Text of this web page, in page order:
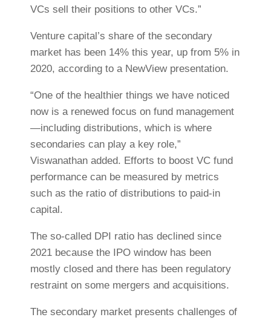
VCs sell their positions to other VCs.”
Venture capital’s share of the secondary
market has been 14% this year, up from 5% in
2020, according to a NewView presentation.
“One of the healthier things we have noticed
now is a renewed focus on fund management
—including distributions, which is where
secondaries can play a key role,”
Viswanathan added. Efforts to boost VC fund
performance can be measured by metrics
such as the ratio of distributions to paid-in
capital.
The so-called DPI ratio has declined since
2021 because the IPO window has been
mostly closed and there has been regulatory
restraint on some mergers and acquisitions.
The secondary market presents challenges of